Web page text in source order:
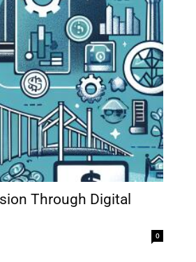
Through Digital
0